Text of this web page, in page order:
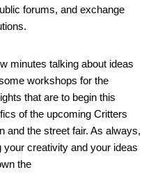
forums, and exchange
minutes talking about ideas
workshops for the
that are to begin this
of the upcoming Critters
and the street fair. As always,
your creativity and your ideas
the